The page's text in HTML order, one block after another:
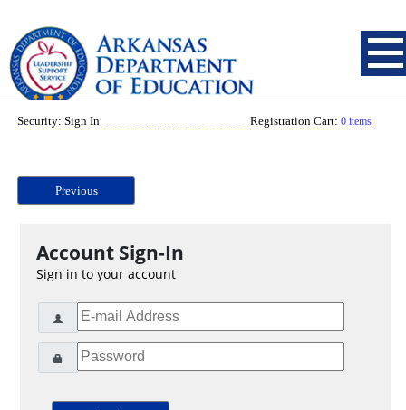
Security: Sign In Registration Cart: 0 items
Previous
Account Sign-In
Sign in to your account